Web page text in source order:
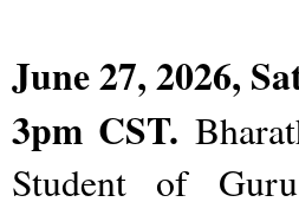
June 27, 2026,
3pm CST.
Student of